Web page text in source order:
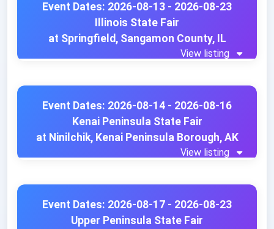
Event Dates: 2026-08-13 - 2026-08-23
Illinois State Fair
at Springfield, Sangamon County, IL
View listing
Event Dates: 2026-08-14 - 2026-08-16
Kenai Peninsula State Fair
at Ninilchik, Kenai Peninsula Borough, AK
View listing
Event Dates: 2026-08-17 - 2026-08-23
Upper Peninsula State Fair